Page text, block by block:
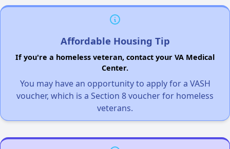
Affordable Housing Tip
If you're a homeless veteran, contact your VA Medical
Center.
You may have an opportunity to apply for a VASH
voucher, which is a Section 8 voucher for homeless
veterans.